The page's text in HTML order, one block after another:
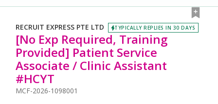
RECRUIT EXPRESS PTE LTD TYPICALLY REPLIES IN 30 DAYS
[No Exp Required, Training
Provided] Patient Service
Associate / Clinic Assistant
#HCYT
MCF-2026-1098001